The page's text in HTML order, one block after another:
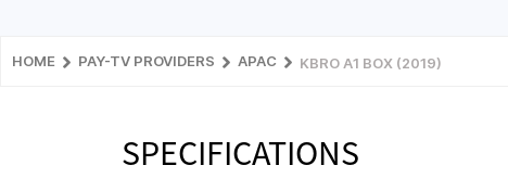
HOME PAY-TV PROVIDERS APAC KBRO A1 BOX (2019)
SPECIFICATIONS